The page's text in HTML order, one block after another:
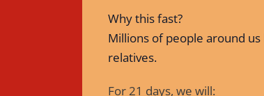
Why this fast?
Millions of people around
relatives.
For 21 days, we will: